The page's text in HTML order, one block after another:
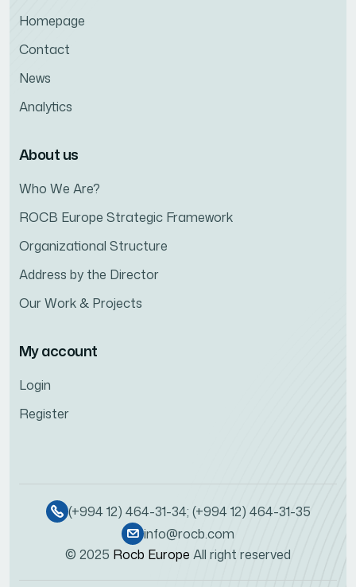
Homepage
Contact
News
Analytics
About us
Who We Are?
ROCB Europe Strategic Framework
Organizational Structure
Address by the Director
Our Work & Projects
My account
Login
Register
(+994 12) 464-31-34; (+994 12) 464-31-35
info@rocb.com
© 2025 Rocb Europe All right reserved